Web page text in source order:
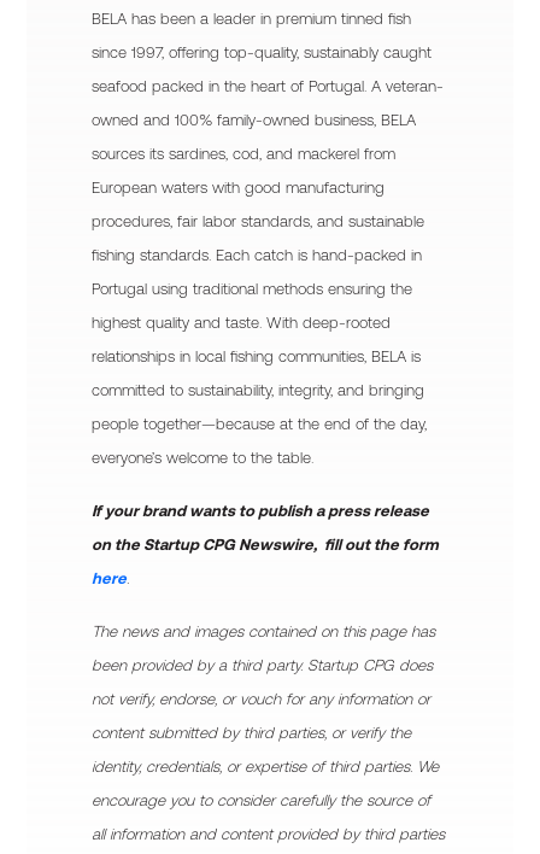
BELA has been a leader in premium tinned fish
since 1997, offering top-quality, sustainably caught
seafood packed in the heart of Portugal. A veteran-
owned and 100% family-owned business, BELA
sources its sardines, cod, and mackerel from
European waters with good manufacturing
procedures, fair labor standards, and sustainable
fishing standards. Each catch is hand-packed in
Portugal using traditional methods ensuring the
highest quality and taste. With deep-rooted
relationships in local fishing communities, BELA is
committed to sustainability, integrity, and bringing
people together—because at the end of the day,
everyone’s welcome to the table.
If your brand wants to publish a press release
on the Startup CPG Newswire, fill out the form
here.
The news and images contained on this page has
been provided by a third party. Startup CPG does
not verify, endorse, or vouch for any information or
content submitted by third parties, or verify the
identity, credentials, or expertise of third parties. We
encourage you to consider carefully the source of
all information and content provided by third parties